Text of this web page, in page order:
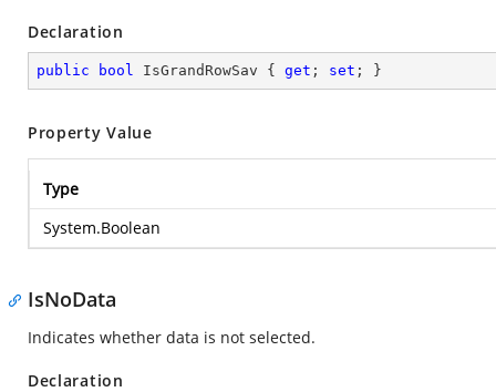
Declaration
public bool IsGrandRowSav { get ; set ; }
Property Value
Type
System.Boolean
IsNoData
Indicates whether data is not selected.
Declaration